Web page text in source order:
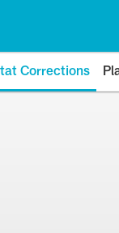
Corrections